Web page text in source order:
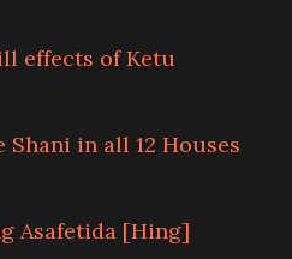
effects of Ketu
Shani in all 12 Houses
Asafetida [Hing]